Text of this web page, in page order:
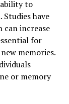
to
have
increase
for
memories.
or memory